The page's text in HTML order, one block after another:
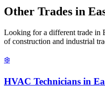
Other Trades in
Looking for a different trade in
of construction and industrial
❄️
HVAC Technicians in